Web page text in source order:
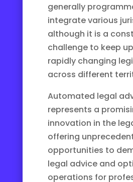
generally
integrate various
although it is a
challenge to keep
rapidly changing
across different
Automated legal
represents a
innovation in the
offering
opportunities to
legal advice and
operations for